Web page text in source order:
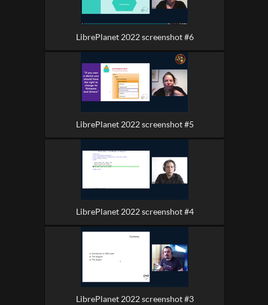
LibrePlanet 2022 screenshot #6
LibrePlanet 2022 screenshot #5
LibrePlanet 2022 screenshot #4
LibrePlanet 2022 screenshot #3